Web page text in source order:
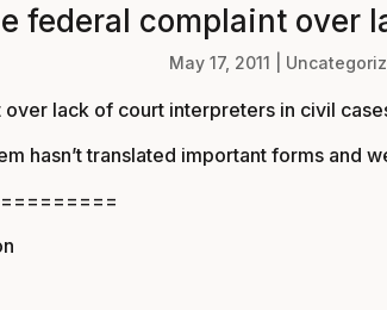
federal complaint
May 17, 2011
lack of court interpreters in civil
hasn’t translated important forms and